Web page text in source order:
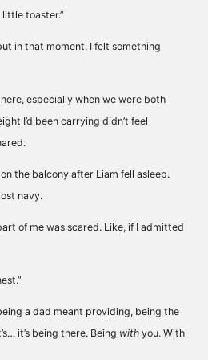
little toaster.”
in that moment, I felt something
especially when we were both
I’d been carrying didn’t feel
the balcony after Liam fell asleep.
navy.
of me was scared. Like, if I admitted
a dad meant providing, being the
it’s being there. Being with you. With